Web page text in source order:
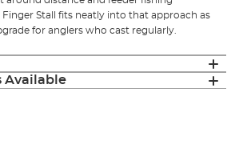
Stall fits neatly into that approach as
for anglers who cast regularly.
Available